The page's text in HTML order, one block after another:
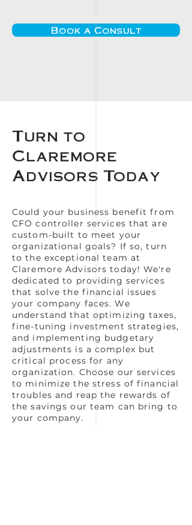
Book a Consult
Turn to
Claremore
Advisors Today
Could your business benefit from
CFO controller services that are
custom-built to meet your
organizational goals? If so, turn
to the exceptional team at
Claremore Advisors today! We're
dedicated to providing services
that solve the financial issues
your company faces. We
understand that optimizing taxes,
fine-tuning investment strategies,
and implementing budgetary
adjustments is a complex but
critical process for any
organization. Choose our services
to minimize the stress of financial
troubles and reap the rewards of
the savings our team can bring to
your company.